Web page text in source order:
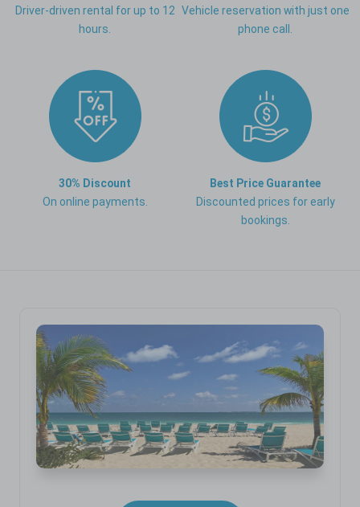
Driver-driven rental for up to 12
hours.
Vehicle reservation with just one
phone call.
30% Discount
On online payments.
Best Price Guarantee
Discounted prices for early
bookings.